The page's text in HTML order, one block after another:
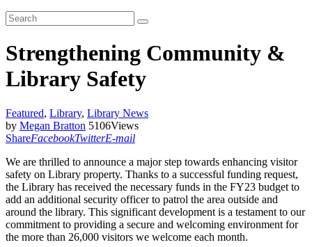
Strengthening Community &
Library Safety
Featured, Library, Library News
by Megan Bratton 5106Views
ShareFacebookTwitterE-mail
We are thrilled to announce a major step towards enhancing visitor
safety on Library property. Thanks to a successful funding request,
the Library has received the necessary funds in the FY23 budget to
add an additional security officer to patrol the area outside and
around the library. This significant development is a testament to our
commitment to providing a secure and welcoming environment for
the more than 26,000 visitors we welcome each month.